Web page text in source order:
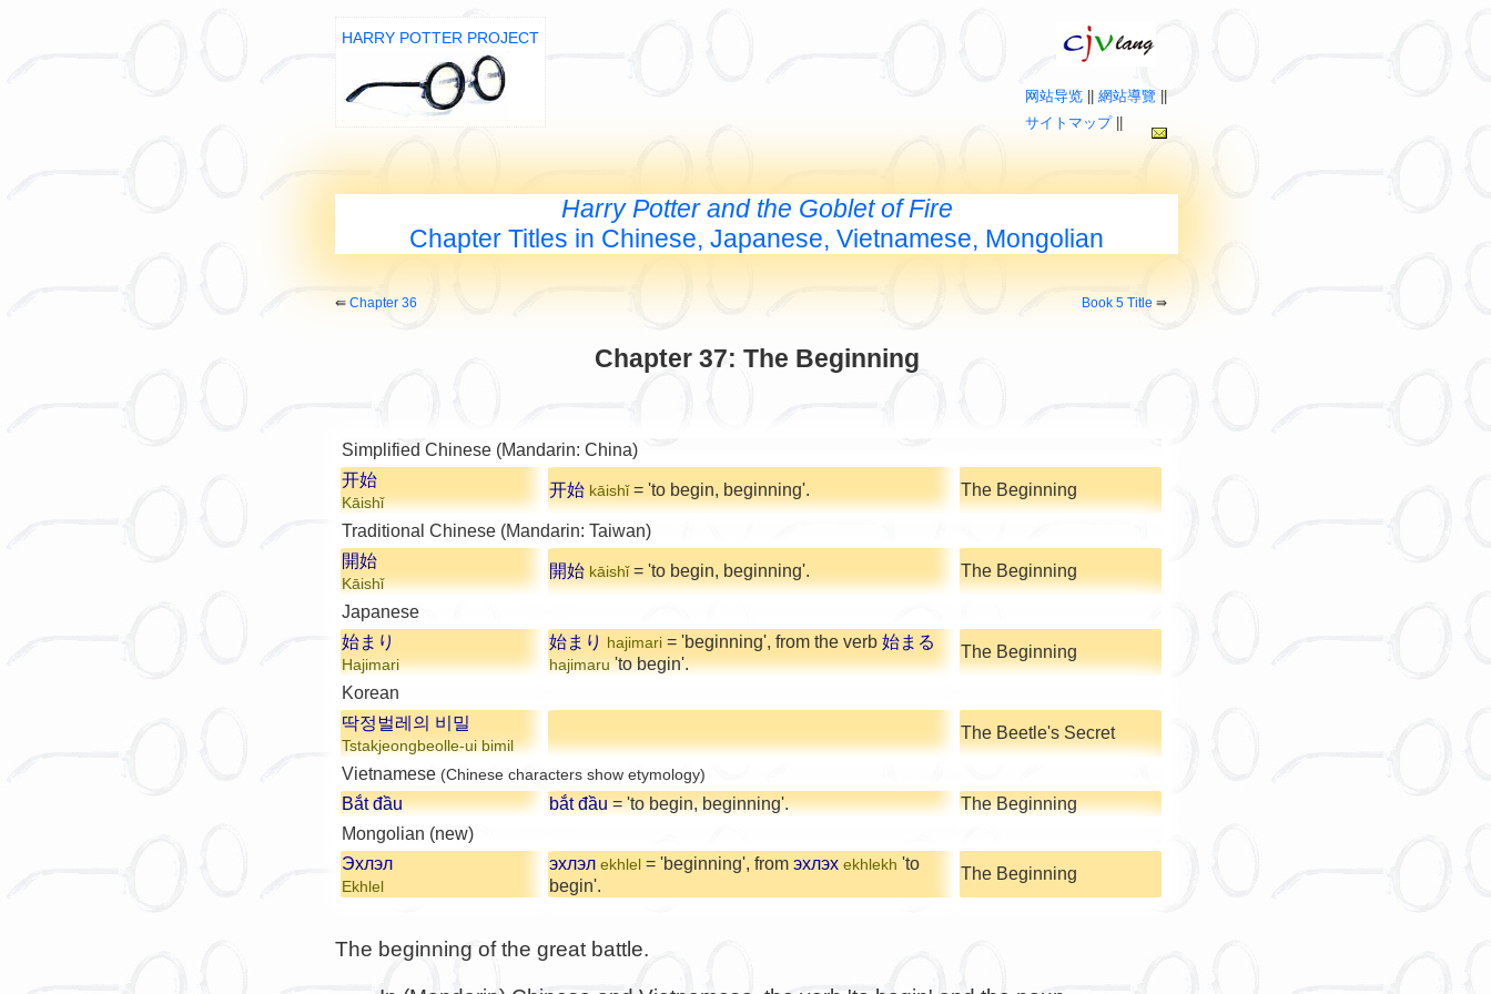
HARRY POTTER PROJECT
网站导览 網站導覽
サイトマップ||
Harry Potter and the Goblet of Fire
Chapter Titles in Chinese, Japanese, Vietnamese, Mongolian
Chapter 37: The Beginning
⇚ Chapter 36 Book 5 Title ⇛
Simplified Chinese (Mandarin: China)
开始
Kāishǐ
开始 kāishǐ= 'to begin, beginning'. The Beginning
Traditional Chinese (Mandarin: Taiwan)
開始
Kāishǐ
開始 kāishǐ= 'to begin, beginning'. The Beginning
Japanese
始まり
Hajimari
始まり hajimari = 'beginning', from the verb 始まる
hajimaru'to begin'.
The Beginning
Korean
딱정벌레의 비밀
Tstakjeongbeolle-ui bimil
The Beetle's Secret
Vietnamese (Chinese characters show etymology)
Bắt đầu bắt đầu= 'to begin, beginning'.
The Beginning
Mongolian (new)
Эхлэл
Ekhlel
эхлэл ekhlel = 'beginning', from эхлэх ekhlekh 'to
begin'.
The Beginning
The beginning of the great battle.